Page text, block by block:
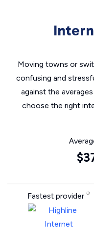
Moving towns or
confusing and
against the
choose the right
Fastest provider